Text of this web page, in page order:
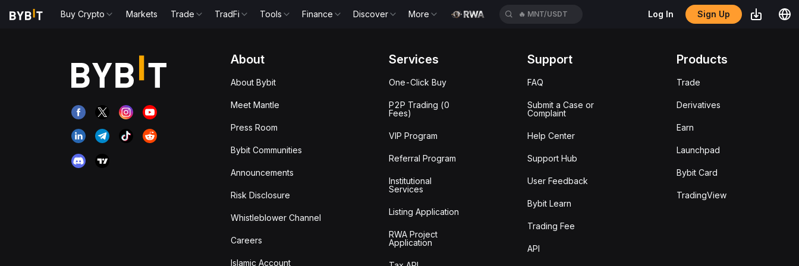
Buy Crypto Markets Trade TradFi Tools Finance Discover More 🔥 MNT/USDT Log In Sign Up
About
About Bybit
Meet Mantle
Press Room
Bybit Communities
Announcements
Risk Disclosure
Whistleblower Channel
Careers
Islamic Account
Services
One-Click Buy
P2P Trading (0
Fees)
VIP Program
Referral Program
Institutional
Services
Listing Application
RWA Project
Application
Support
FAQ
Submit a Case or
Complaint
Help Center
Support Hub
User Feedback
Bybit Learn
Trading Fee
API
Products
Trade
Derivatives
Earn
Launchpad
Bybit Card
TradingView